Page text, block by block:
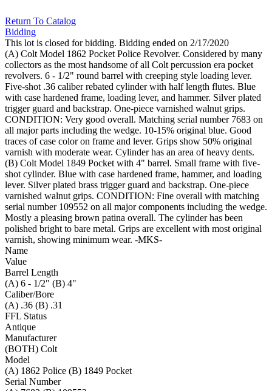
Return To Catalog
Bidding
This lot is closed for bidding. Bidding ended on 2/17/2020
(A) Colt Model 1862 Pocket Police Revolver. Considered by many
collectors as the most handsome of all Colt percussion era pocket
revolvers. 6 - 1/2" round barrel with creeping style loading lever.
Five-shot .36 caliber rebated cylinder with half length flutes. Blue
with case hardened frame, loading lever, and hammer. Silver plated
trigger guard and backstrap. One-piece varnished walnut grips.
CONDITION: Very good overall. Matching serial number 7683 on
all major parts including the wedge. 10-15% original blue. Good
traces of case color on frame and lever. Grips show 50% original
varnish with moderate wear. Cylinder has an area of heavy dents.
(B) Colt Model 1849 Pocket with 4" barrel. Small frame with five-
shot cylinder. Blue with case hardened frame, hammer, and loading
lever. Silver plated brass trigger guard and backstrap. One-piece
varnished walnut grips. CONDITION: Fine overall with matching
serial number 109552 on all major components including the wedge.
Mostly a pleasing brown patina overall. The cylinder has been
polished bright to bare metal. Grips are excellent with most original
varnish, showing minimum wear. -MKS-
Name
Value
Barrel Length
(A) 6 - 1/2" (B) 4"
Caliber/Bore
(A) .36 (B) .31
FFL Status
Antique
Manufacturer
(BOTH) Colt
Model
(A) 1862 Police (B) 1849 Pocket
Serial Number